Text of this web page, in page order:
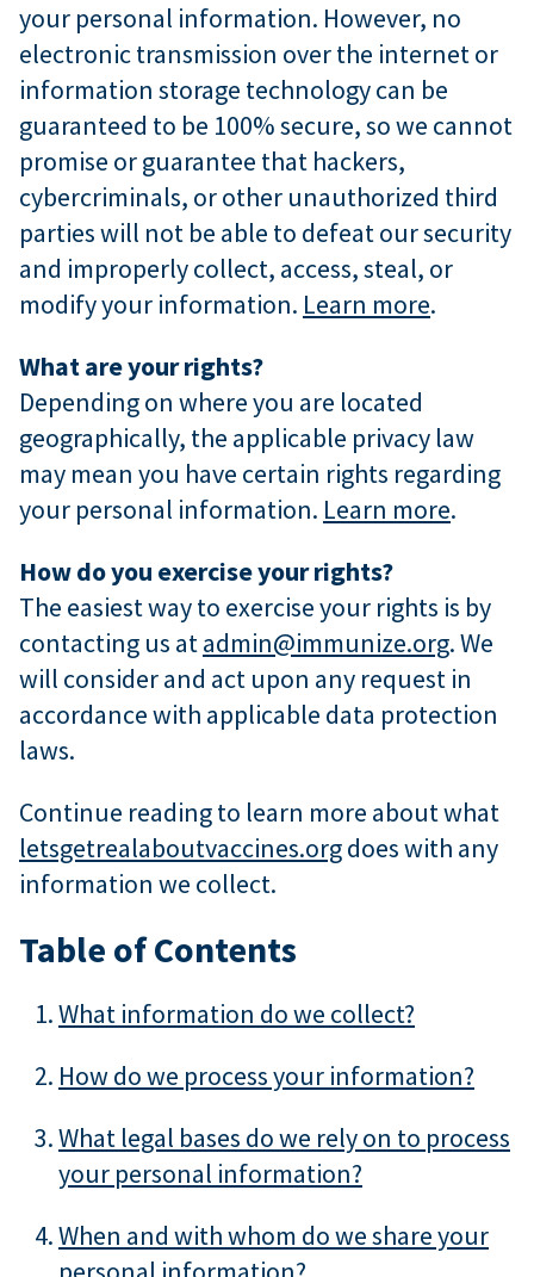
your personal information. However, no
electronic transmission over the internet or
information storage technology can be
guaranteed to be 100% secure, so we cannot
promise or guarantee that hackers,
cybercriminals, or other unauthorized third
parties will not be able to defeat our security
and improperly collect, access, steal, or
modify your information. Learn more.
What are your rights?
Depending on where you are located
geographically, the applicable privacy law
may mean you have certain rights regarding
your personal information. Learn more.
How do you exercise your rights?
The easiest way to exercise your rights is by
contacting us atadmin@immunize.org. We
will consider and act upon any request in
accordance with applicable data protection
laws.
Continue reading to learn more about what
letsgetrealaboutvaccines.orgdoes with any
information we collect.
Table of Contents
What information do we collect?
How do we process your information?
What legal bases do we rely on to process
your personal information?
When and with whom do we share your